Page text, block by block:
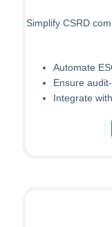
Simplify CSRD
Automate
Ensure
Integrate